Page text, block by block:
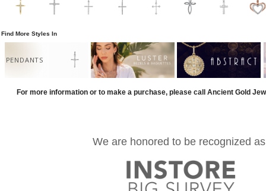
Find More Styles In
PENDANTS
For more information or to make a purchase, please call Ancient Gold
We are honored to be recognized as